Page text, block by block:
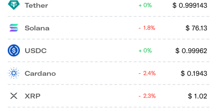
Tether $ 0.999143
0%
Solana $ 76.13
1.8%
USDC $ 0.99962
0%
Cardano $ 0.1943
2.4%
XRP $ 1.02
2.3%